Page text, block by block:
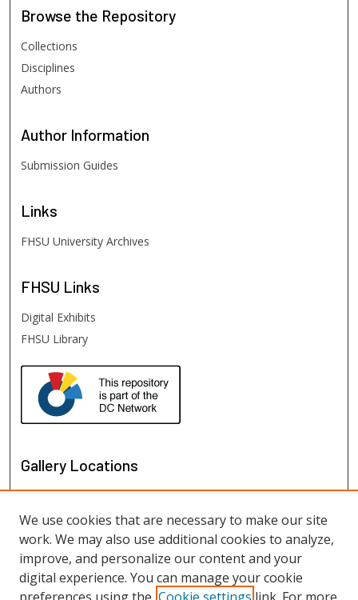
Browse the Repository
Collections
Disciplines
Authors
Author Information
Submission Guides
Links
FHSU University Archives
FHSU Links
Digital Exhibits
FHSU Library
Gallery Locations
We use cookies that are necessary to make our site
work. We may also use additional cookies to analyze,
improve, and personalize our content and your
digital experience. You can manage your cookie